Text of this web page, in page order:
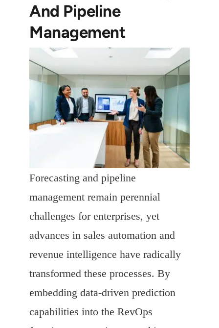
And Pipeline
Management
Forecasting and pipeline
management remain perennial
challenges for enterprises, yet
advances in sales automation and
revenue intelligence have radically
transformed these processes. By
embedding data-driven prediction
capabilities into the RevOps